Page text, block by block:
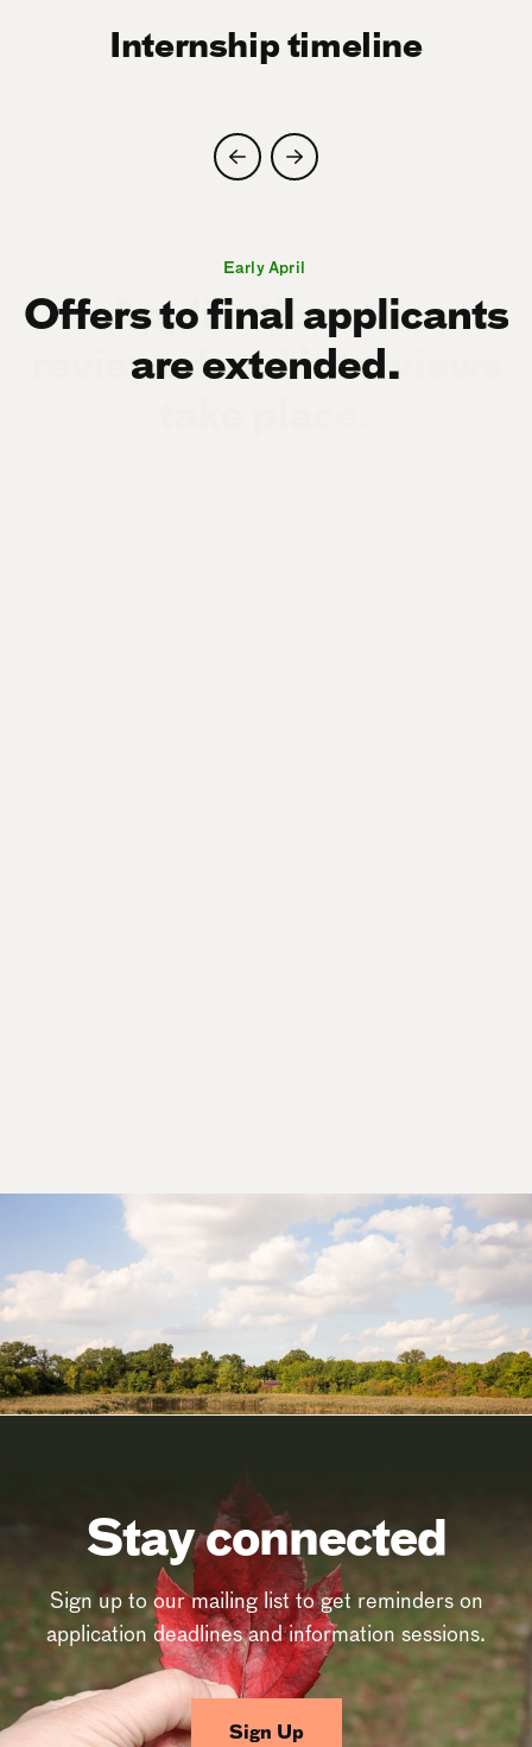
Internship timeline
Mid March to early April
Early April
Offers to final applicants
are extended.
Mid August
Stay connected
Sign up to our mailing list to get reminders on
application deadlines and information sessions.
Sign Up